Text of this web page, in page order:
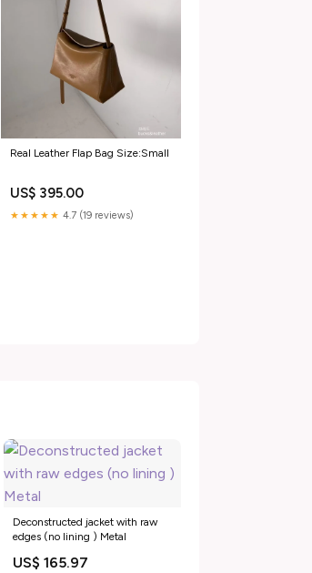
Real Leather Flap Bag Size:Small
US$ 395.00
★★★★★ 4.7 (19 reviews)
Deconstructed jacket with raw
edges (no lining ) Metal
US$ 165.97